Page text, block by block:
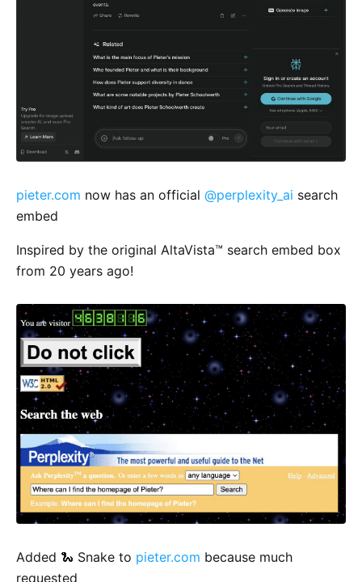
pieter.com now has an official @perplexity_ai search
embed
Inspired by the original AltaVista™ search embed box
from 20 years ago!
Added 🐍 Snake to pieter.com because much
requested